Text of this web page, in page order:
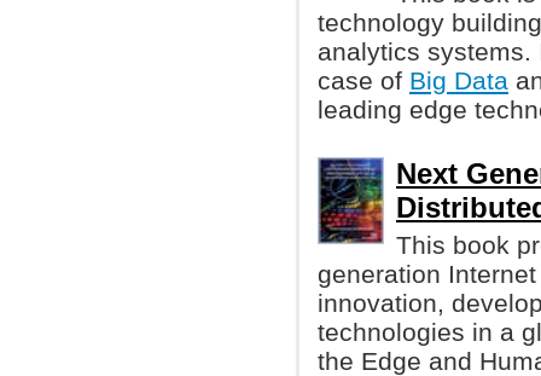
technology
analytics
case of Big Data
leading edge
Next
This book
generation
innovation,
technologies in a
the Edge and